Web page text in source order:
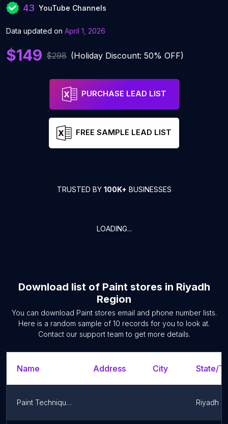
43 YouTube Channels
Data updated on April 1, 2026
$149 $298 (Holiday Discount: 50% OFF)
PURCHASE LEAD LIST
FREE SAMPLE LEAD LIST
TRUSTED BY 100K+ BUSINESSES
LOADING...
Download list of Paint stores in Riyadh
Region
You can download Paint stores email and phone number lists.
Here is a random sample of 10 records for you to look at.
Contact our support team to get more details.
Name Address City State/
Paint Techniques Co. Riyadh